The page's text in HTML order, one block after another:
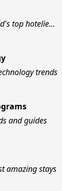
top hotelie…
trends
and guides
amazing stays